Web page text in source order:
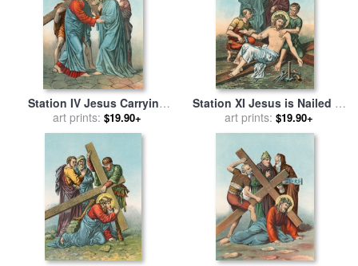
Station IV Jesus Carrying
the Cross Meets his most
Afflicted Mother for sale
English School
art prints: $19.90+
Station XI Jesus is Nailed to
the Cross for salebyEnglish
School
art prints: $19.90+